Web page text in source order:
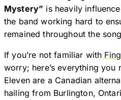
Mystery” is heavily
the band working hard to
remained throughout the
If you’re not familiar with
worry; here’s everything you
Eleven are a Canadian
hailing from Burlington,